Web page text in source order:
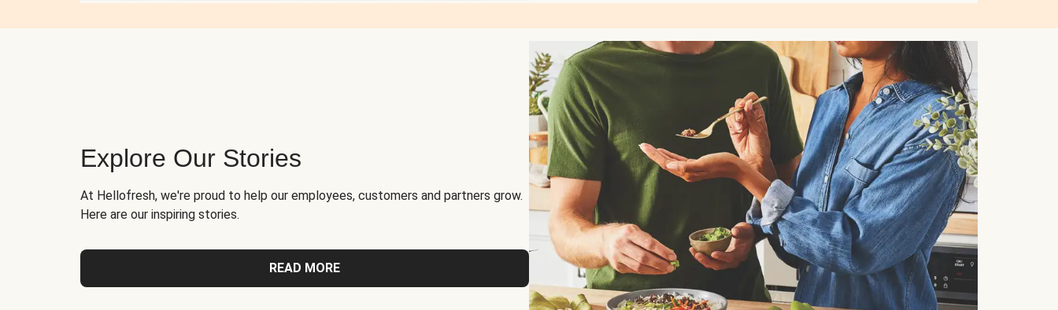
Explore Our Stories
At Hellofresh, we're proud to help our employees, customers and partners grow.
Here are our inspiring stories.
READ MORE